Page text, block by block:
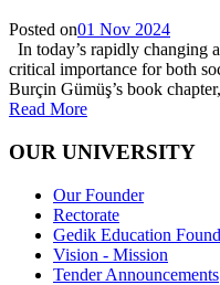
Posted on01 Nov 2024
In today’s rapidly
critical importance for both
Burçin Gümüş’s book
Read More
OUR UNIVERSITY
Our Founder
Rectorate
Gedik Education
Vision - Mission
Tender Announcements